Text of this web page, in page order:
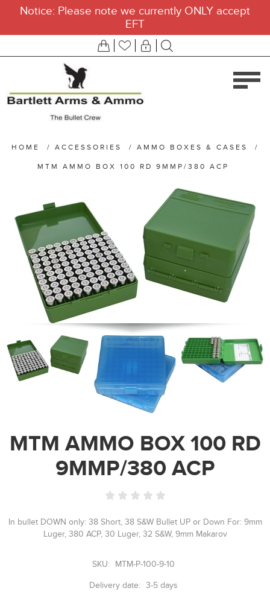
Notice: Please note we currently ONLY accept
EFT
HOME / ACCESSORIES / AMMO BOXES & CASES /
MTM AMMO BOX 100 RD 9MMP/380 ACP
MTM AMMO BOX 100 RD
9MMP/380 ACP
In bullet DOWN only: 38 Short, 38 S&W Bullet UP or Down For: 9mm
Luger, 380 ACP, 30 Luger, 32 S&W, 9mm Makarov
SKU: MTM-P-100-9-10
Delivery date: 3-5 days